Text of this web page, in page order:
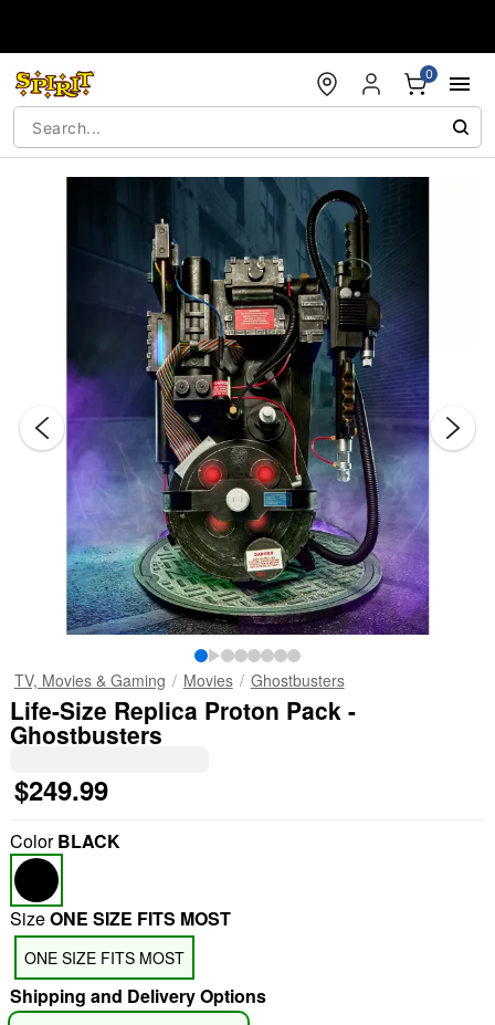
0
TV, Movies & Gaming Movies Ghostbusters
Life-Size Replica Proton Pack -
Ghostbusters
$249.99
ColorBLACK
SizeONE SIZE FITS MOST
ONE SIZE FITS MOST
Shipping and Delivery Options